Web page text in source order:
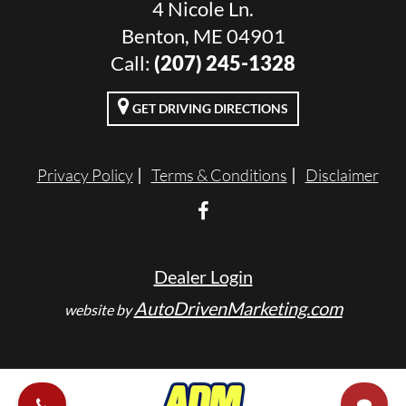
4 Nicole Ln.
Benton, ME 04901
Call: (207) 245-1328
GET DRIVING DIRECTIONS
Privacy Policy Terms & Conditions Disclaimer
Dealer Login
website byAutoDrivenMarketing.com